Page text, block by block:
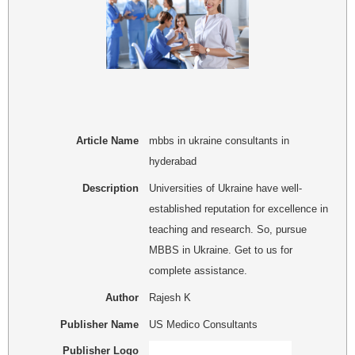
Article Name
mbbs in ukraine consultants in
hyderabad
Description
Universities of Ukraine have well-
established reputation for excellence in
teaching and research. So, pursue
MBBS in Ukraine. Get to us for
complete assistance.
Author Rajesh K
Publisher Name US Medico Consultants
Publisher Logo